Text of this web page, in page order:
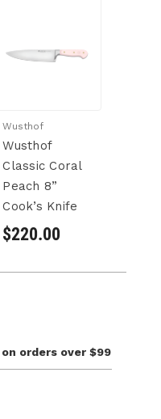
Wusthof
Wusthof
Classic Coral
Peach 8”
Cook’s Knife
$220.00
on orders over $99